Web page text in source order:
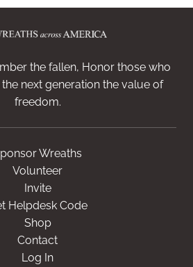
the fallen, Honor those who
next generation the value of
freedom.
Wreaths
Volunteer
Invite
Helpdesk Code
Shop
Contact
Log In